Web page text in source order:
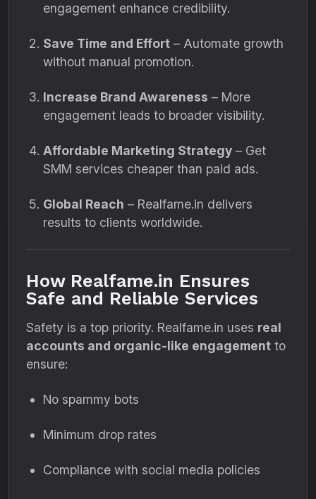
engagement enhance credibility.
Save Time and Effort – Automate growth
without manual promotion.
Increase Brand Awareness – More
engagement leads to broader visibility.
Affordable Marketing Strategy – Get
SMM services cheaper than paid ads.
Global Reach – Realfame.in delivers
results to clients worldwide.
How Realfame.in Ensures
Safe and Reliable Services
Safety is a top priority. Realfame.in uses real
accounts and organic-like engagement to
ensure:
No spammy bots
Minimum drop rates
Compliance with social media policies